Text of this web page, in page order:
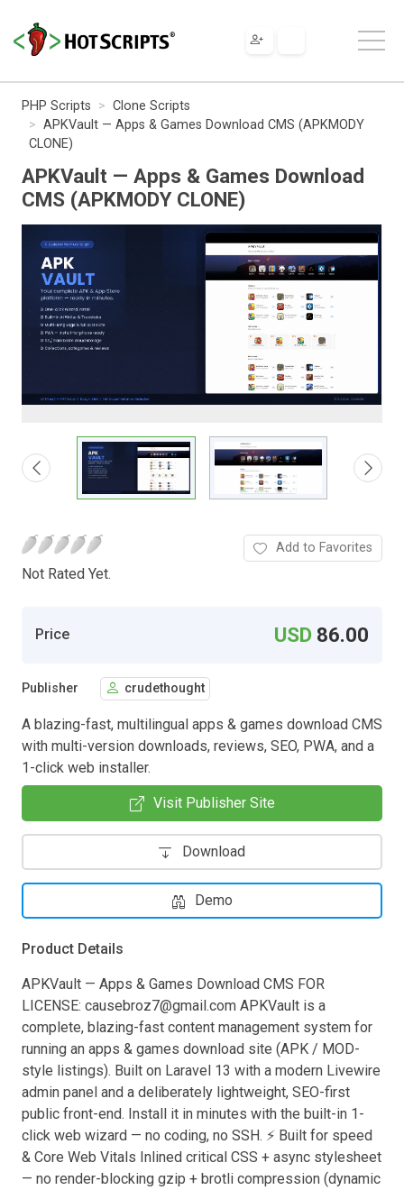
PHP Scripts
Clone Scripts
APKVault — Apps & Games Download CMS (APKMODY
CLONE)
APKVault — Apps & Games Download
CMS (APKMODY CLONE)
Not Rated Yet.
Add to Favorites
Price USD 86.00
Publisher crudethought
A blazing-fast, multilingual apps & games download CMS
with multi-version downloads, reviews, SEO, PWA, and a
1-click web installer.
Visit Publisher Site
Download
Demo
Product Details
APKVault — Apps & Games Download CMS FOR
LICENSE: causebroz7@gmail.com APKVault is a
complete, blazing-fast content management system for
running an apps & games download site (APK / MOD-
style listings). Built on Laravel 13 with a modern Livewire
admin panel and a deliberately lightweight, SEO-first
public front-end. Install it in minutes with the built-in 1-
click web wizard — no coding, no SSH. ⚡ Built for speed
& Core Web Vitals Inlined critical CSS + async stylesheet
— no render-blocking gzip + brotli compression (dynamic